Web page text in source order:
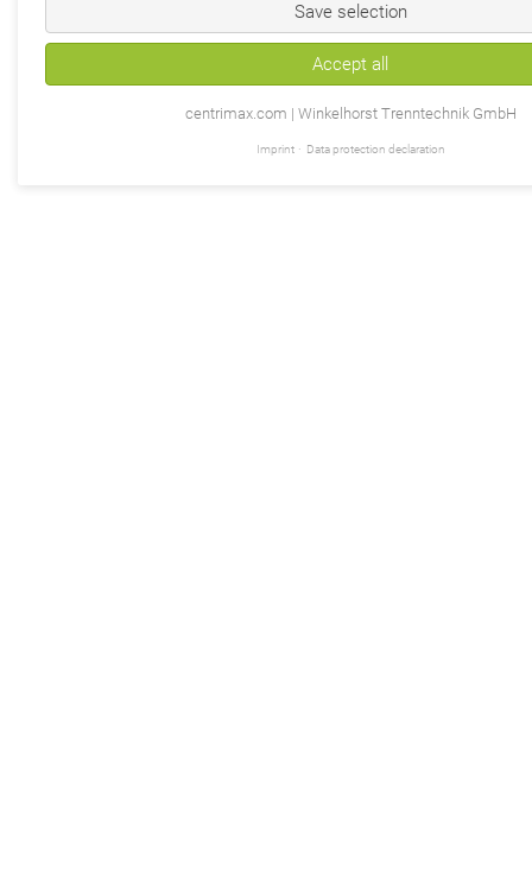
Save selection
Accept all
centrimax.com | Winkelhorst Trenntechnik GmbH
Imprint Data protection declaration